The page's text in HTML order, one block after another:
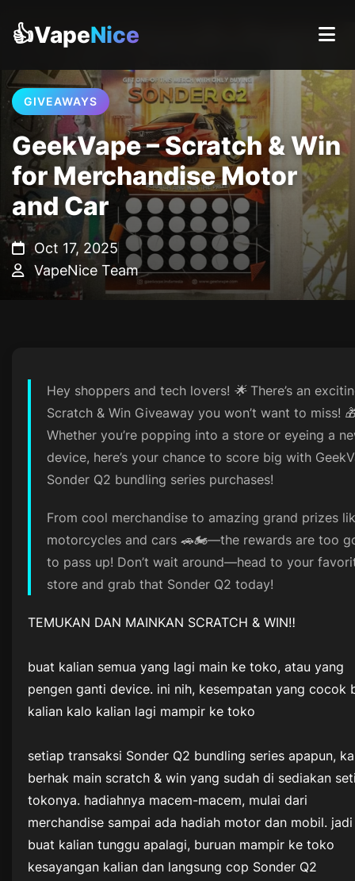
👍VapeNice
GIVEAWAYS
GeekVape – Scratch & Win
for Merchandise Motor
and Car
Oct 17, 2025
VapeNice Team
Hey shoppers and tech lovers! 🌟 There’s an
Scratch & Win Giveaway you won’t want to miss!
Whether you’re popping into a store or eyeing a
device, here’s your chance to score big with
Sonder Q2 bundling series purchases!
From cool merchandise to amazing grand prizes
motorcycles and cars 🚗🏍️—the rewards are too
to pass up! Don’t wait around—head to your
store and grab that Sonder Q2 today!
TEMUKAN DAN MAINKAN SCRATCH & WIN‼️
buat kalian semua yang lagi main ke toko, atau yang
pengen ganti device. ini nih, kesempatan yang cocok
kalian kalo kalian lagi mampir ke toko
setiap transaksi Sonder Q2 bundling series apapun,
berhak main scratch & win yang sudah di sediakan
tokonya. hadiahnya macem-macem, mulai dari
merchandise sampai ada hadiah motor dan mobil. jadi
buat kalian tunggu apalagi, buruan mampir ke toko
kesayangan kalian dan langsung cop Sonder Q2